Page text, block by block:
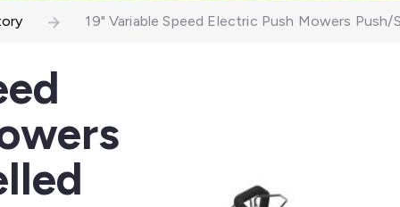
19" Variable Speed Electric Push Mowers